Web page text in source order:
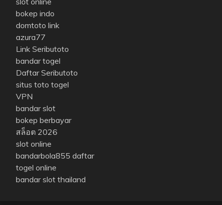
bokep indo
domtoto link
azura77
Link Seributoto
bandar togel
Daftar Seributoto
situs toto togel
VPN
bandar slot
bokep berbayar
สล็อต 2026
slot online
bandarbola855 daftar
togel online
bandar slot thailand